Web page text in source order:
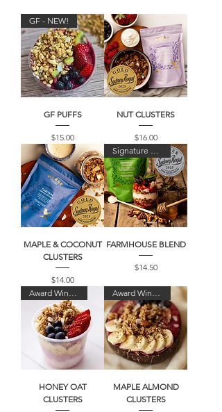
GF - NEW!
GF PUFFS
Price
$15.00
NUT CLUSTERS
Price
$16.00
MAPLE & COCONUT
CLUSTERS
Price
$14.00
FARMHOUSE BLEND
Price
$14.50
HONEY OAT
CLUSTERS
MAPLE ALMOND
CLUSTERS